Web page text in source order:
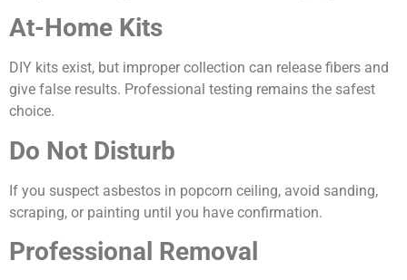
At-Home Kits
DIY kits exist, but improper collection can release fibers and
give false results. Professional testing remains the safest
choice.
Do Not Disturb
If you suspect asbestos in popcorn ceiling, avoid sanding,
scraping, or painting until you have confirmation.
Professional Removal